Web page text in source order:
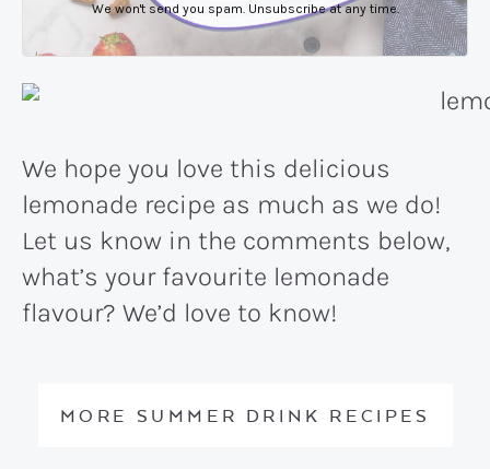
We won't send you spam. Unsubscribe at any time.
We hope you love this delicious
lemonade recipe as much as we do!
Let us know in the comments below,
what’s your favourite lemonade
flavour? We’d love to know!
MORE SUMMER DRINK RECIPES